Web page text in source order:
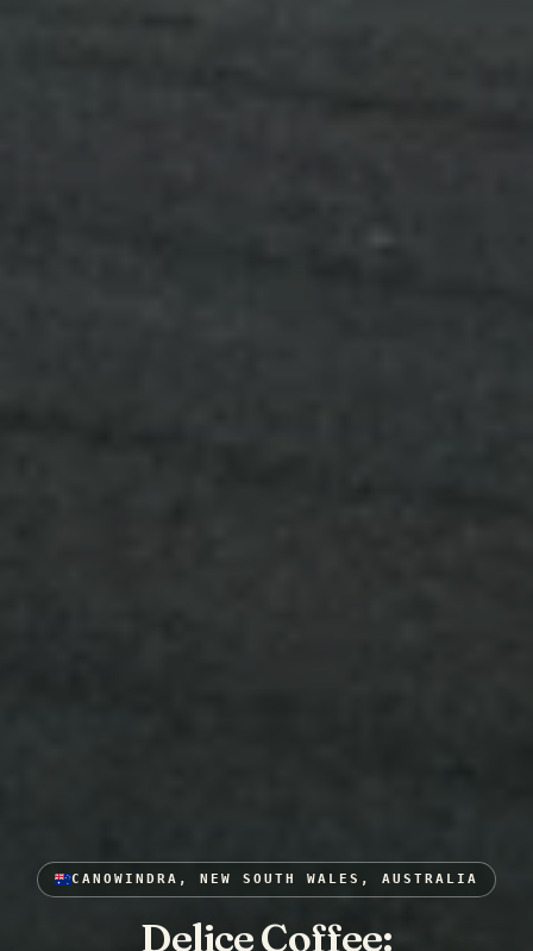
CANOWINDRA, NEW SOUTH WALES, AUSTRALIA
Delice Coffee: